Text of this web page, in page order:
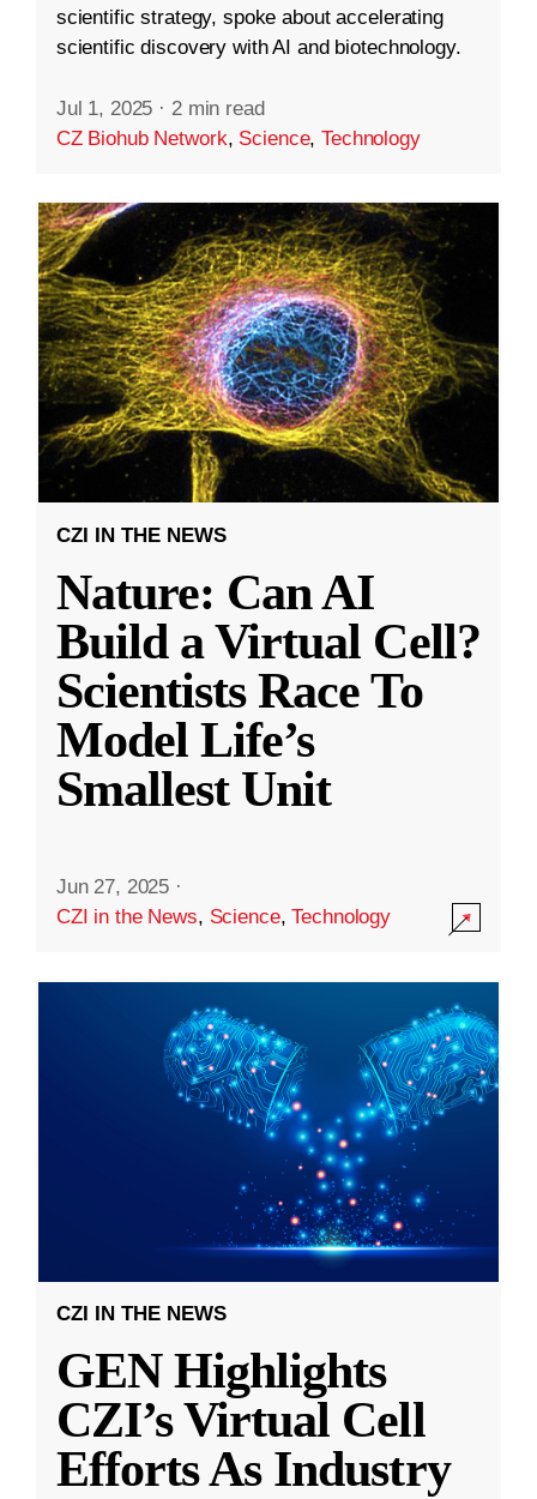
scientific strategy, spoke about accelerating
scientific discovery with AI and biotechnology.
Jul 1, 2025 · 2 min read
CZ Biohub Network, Science,Technology
CZI IN THE NEWS
Nature: Can AI
Build a Virtual Cell?
Scientists Race To
Model Life’s
Smallest Unit
Jun 27, 2025 ·
CZI in the News, Science,Technology
CZI IN THE NEWS
GEN Highlights
CZI’s Virtual Cell
Efforts As Industry